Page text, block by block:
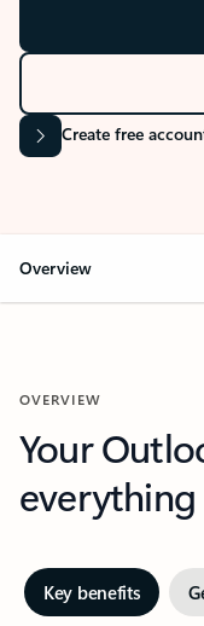
Create free
Overview
OVERVIEW
Your
everything
Key benefits